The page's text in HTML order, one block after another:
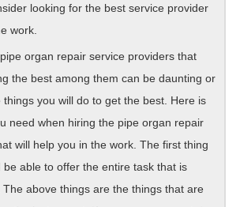
looking for the best service provider
work.
organ repair service providers that
the best among them can be daunting or
you will do to get the best. Here is
need when hiring the pipe organ repair
will help you in the work. The first thing
be able to offer the entire task that is
above things are the things that are